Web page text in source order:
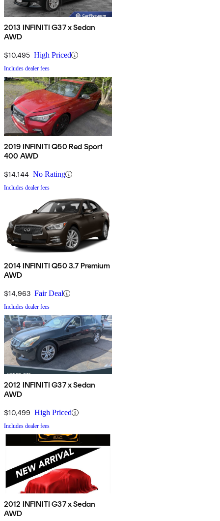
2013 INFINITI G37 x Sedan
AWD
$10,495 High Priced
Includes dealer fees
2019 INFINITI Q50 Red Sport
400 AWD
$14,144 No Rating
Includes dealer fees
2014 INFINITI Q50 3.7 Premium
AWD
$14,963 Fair Deal
Includes dealer fees
2012 INFINITI G37 x Sedan
AWD
$10,499 High Priced
Includes dealer fees
2012 INFINITI G37 x Sedan
AWD